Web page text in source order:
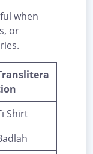
when
or
Shīrt